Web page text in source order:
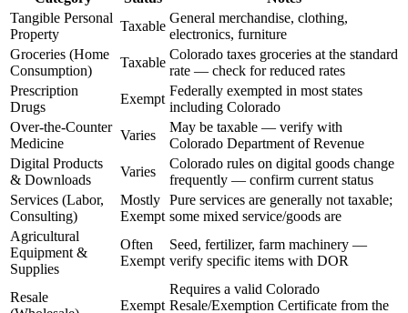
Tangible Personal
Property
Taxable
General merchandise, clothing,
electronics, furniture
Groceries (Home
Consumption)
Taxable
Colorado taxes groceries at the standard
rate — check for reduced rates
Prescription
Drugs
Exempt
Federally exempted in most states
including Colorado
Over-the-Counter
Medicine
Varies
May be taxable — verify with
Colorado Department of Revenue
Digital Products
& Downloads
Varies
Colorado rules on digital goods change
frequently — confirm current status
Services (Labor,
Consulting)
Mostly
Exempt
Pure services are generally not taxable;
some mixed service/goods are
Agricultural
Equipment &
Supplies
Often
Exempt
Seed, fertilizer, farm machinery —
verify specific items with DOR
Resale
Exempt
Requires a valid Colorado
Resale/Exemption Certificate from the